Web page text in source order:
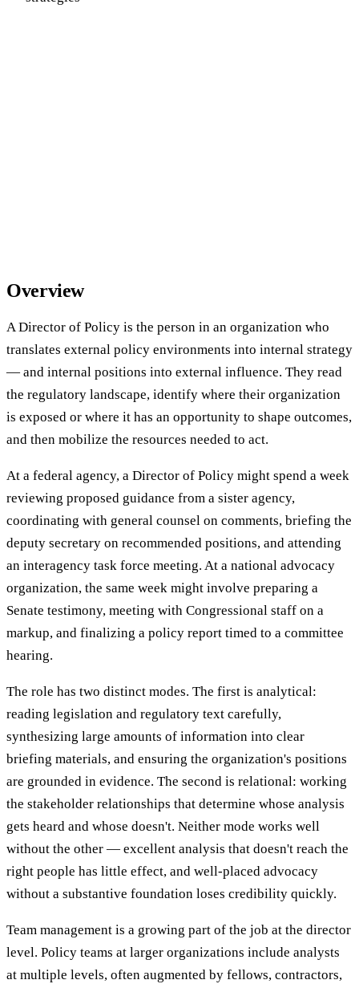
Overview
A Director of Policy is the person in an organization who
translates external policy environments into internal strategy
— and internal positions into external influence. They read
the regulatory landscape, identify where their organization
is exposed or where it has an opportunity to shape outcomes,
and then mobilize the resources needed to act.
At a federal agency, a Director of Policy might spend a week
reviewing proposed guidance from a sister agency,
coordinating with general counsel on comments, briefing the
deputy secretary on recommended positions, and attending
an interagency task force meeting. At a national advocacy
organization, the same week might involve preparing a
Senate testimony, meeting with Congressional staff on a
markup, and finalizing a policy report timed to a committee
hearing.
The role has two distinct modes. The first is analytical:
reading legislation and regulatory text carefully,
synthesizing large amounts of information into clear
briefing materials, and ensuring the organization's positions
are grounded in evidence. The second is relational: working
the stakeholder relationships that determine whose analysis
gets heard and whose doesn't. Neither mode works well
without the other — excellent analysis that doesn't reach the
right people has little effect, and well-placed advocacy
without a substantive foundation loses credibility quickly.
Team management is a growing part of the job at the director
level. Policy teams at larger organizations include analysts
at multiple levels, often augmented by fellows, contractors,